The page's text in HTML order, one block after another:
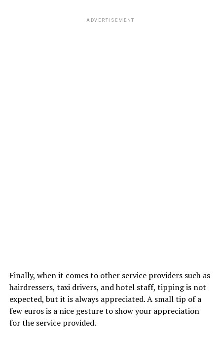
ADVERTISEMENT
Finally, when it comes to other service providers such as
hairdressers, taxi drivers, and hotel staff, tipping is not
expected, but it is always appreciated. A small tip of a
few euros is a nice gesture to show your appreciation
for the service provided.